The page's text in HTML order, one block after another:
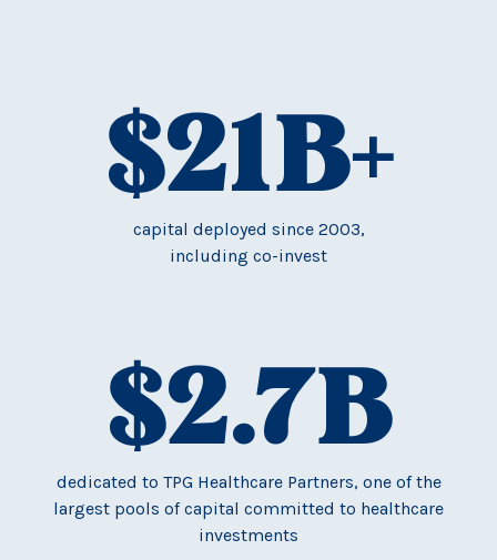
$21B+
capital deployed since 2003,
including co-invest
$2.7B
dedicated to TPG Healthcare Partners, one of the
largest pools of capital committed to healthcare
investments